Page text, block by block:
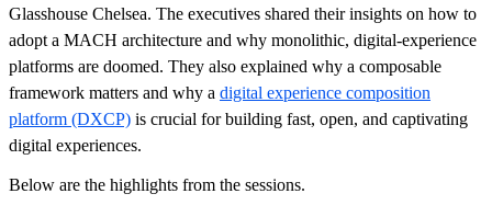
Glasshouse Chelsea. The executives shared their insights on how to
adopt a MACH architecture and why monolithic, digital-experience
platforms are doomed. They also explained why a composable
framework matters and why a digital experience composition
platform (DXCP) is crucial for building fast, open, and captivating
digital experiences.
Below are the highlights from the sessions.